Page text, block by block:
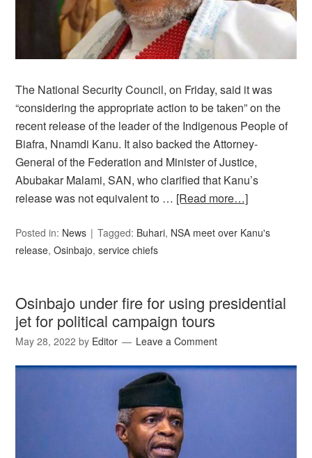
The National Security Council, on Friday, said it was
“considering the appropriate action to be taken” on the
recent release of the leader of the Indigenous People of
Biafra, Nnamdi Kanu. It also backed the Attorney-
General of the Federation and Minister of Justice,
Abubakar Malami, SAN, who clarified that Kanu’s
release was not equivalent to … [Read more…]
Posted in: News Tagged: Buhari, NSA meet over Kanu's
release,Osinbajo,service chiefs
Osinbajo under fire for using presidential
jet for political campaign tours
May 28, 2022 by Editor Leave a Comment